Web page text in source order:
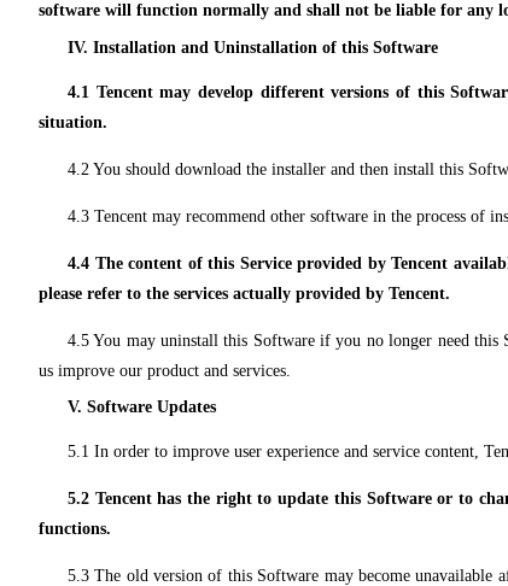
software will function normally and shall not be liable for any
IV. Installation and Uninstallation of this Software
4.1 Tencent may develop different versions of this
situation.
4.2 You should download the installer and then install this
4.3 Tencent may recommend other software in the process of
4.4 The content of this Service provided by Tencent
please refer to the services actually provided by Tencent.
4.5 You may uninstall this Software if you no longer need
us improve our product and services.
V. Software Updates
5.1 In order to improve user experience and service content,
5.2 Tencent has the right to update this Software or to
functions.
5.3 The old version of this Software may become unavailable